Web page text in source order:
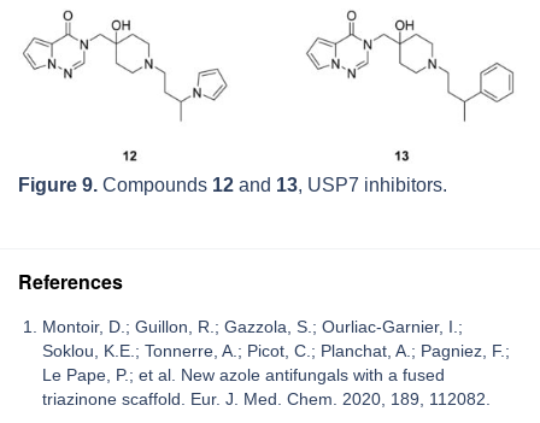
Figure 9. Compounds 12 and 13, USP7 inhibitors.
References
Montoir, D.; Guillon, R.; Gazzola, S.; Ourliac-Garnier, I.;
Soklou, K.E.; Tonnerre, A.; Picot, C.; Planchat, A.; Pagniez, F.;
Le Pape, P.; et al. New azole antifungals with a fused
triazinone scaffold. Eur. J. Med. Chem. 2020, 189, 112082.